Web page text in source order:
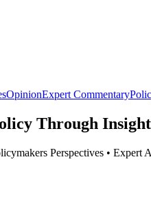
OpinionExpert Commentary
Through
Perspectives • Expert